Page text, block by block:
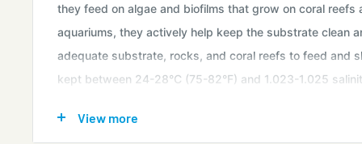
they feed on algae and biofilms that grow on coral reefs
aquariums, they actively help keep the substrate clean
adequate substrate, rocks, and coral reefs to feed and
kept between 24-28°C (75-82°F) and 1.023-1.025
specially prepared snail food can supplement their
View more